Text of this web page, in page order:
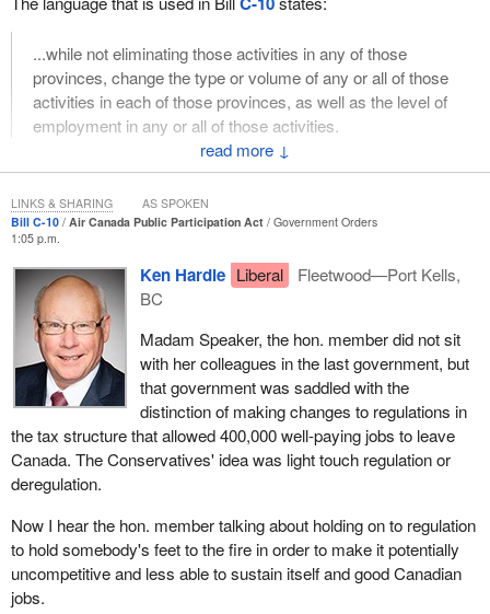
↓
...while not eliminating those activities in any of those
provinces, change the type or volume of any or all of those
activities in each of those provinces, as well as the level of
employment in any or all of those activities.
I challenge any Liberal member to inform the House what he or
article would protect.
in every airport out of which they operate. This is called line
maintenance, the routine checks that ensure that the planes are in
good order and safe for passengers on a day-to-day basis.
Heavy or overhaul maintenance is the work that takes several
days. It involves high skill because the mechanics are performing
tasks such as replacing an engine or airframe upkeep. These are
all high-end jobs, vital to Canada's aviation sector because of how
skill-intensive these tasks are. By not specifying the type of
maintenance work that needs to be done in Canada, as Bill
without having a single heavy maintenance person on staff.
While all Air Canada overall maintenance work would continue to
be done in facilities that are certified by Transport Canada, the
Bill C-10 Air Canada Public Participation Act
Government Orders
1:05 p.m.
Ken Hardie Liberal
Fleetwood—Port Kells,
BC
Madam Speaker, the hon. member did not sit
with her colleagues in the last government, but
that government was saddled with the
distinction of making changes to regulations in
the tax structure that allowed 400,000 well-paying jobs to leave
Canada. The Conservatives' idea was light touch regulation or
deregulation.
Now I hear the hon. member talking about holding on to regulation
to hold somebody's feet to the fire in order to make it potentially
uncompetitive and less able to sustain itself and good Canadian
jobs.
LINKS & SHARING AS SPOKEN